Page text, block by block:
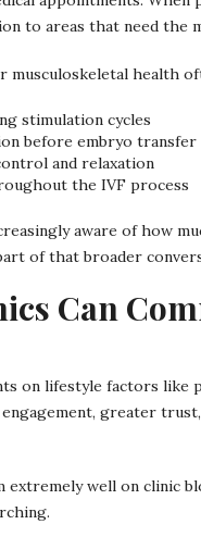
to areas that need the
musculoskeletal health
stimulation cycles
before embryo transfer
and relaxation
the IVF process
aware of how
of that broader
Can
on lifestyle factors like
greater
well on clinic